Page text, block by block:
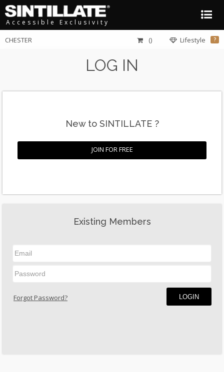
Accessible Exclusivity
CHESTER Lifestyle ?
()
LOG IN
New to SINTILLATE ?
JOIN FOR FREE
Existing Members
LOGIN
Forgot Password?